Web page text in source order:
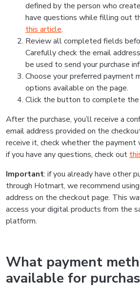
defined by the person who
have questions while filling out
this article.
Review all completed fields
Carefully check the email
be used to send your purchase
Choose your preferred payment
options available on the page.
Click the button to complete the
After the purchase, you’ll receive a
email address provided on the
receive it, check whether the payment
if you have any questions, check out
Important: if you already have other
through Hotmart, we recommend
address on the checkout page. This
access your digital products from the
platform.
What payment
available for